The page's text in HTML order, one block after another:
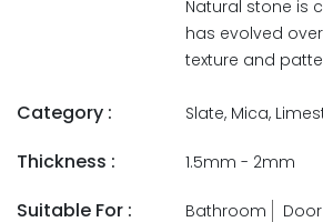
Natural stone is
has evolved
texture and patte
Category : Slate, Mica,
Thickness : 1.5mm - 2mm
Suitable For : Bathroom